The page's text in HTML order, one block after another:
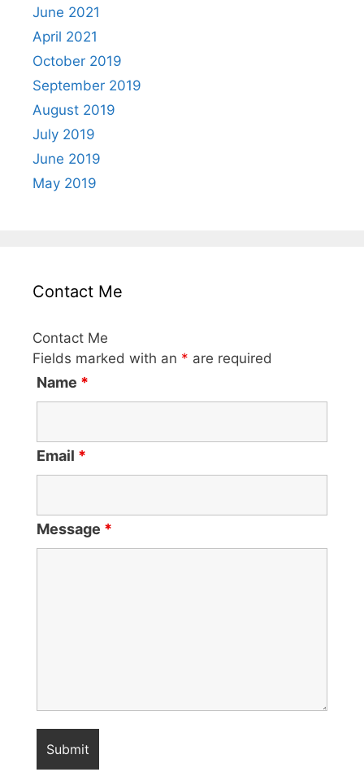
June 2021
April 2021
October 2019
September 2019
August 2019
July 2019
June 2019
May 2019
Contact Me
Contact Me
Fields marked with an * are required
Name *
Email *
Message *